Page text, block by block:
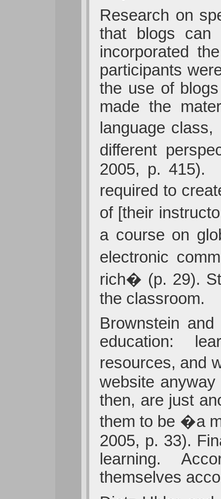
Research on
that blogs can
incorporated
participants
the use of
made the
language
different
2005, p. 415).
required to
of [their
a course on
electronic
rich� (p. 29).
the classroom.
Brownstein
education:
resources, and
website
then, are just
them to be �a
2005, p. 33).
learning.
themselves